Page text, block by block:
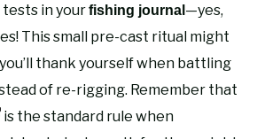
tests in yourfishing journal —yes,
This small pre-cast ritual might
thank yourself when battling
of re-rigging. Remember that
is the standard rule when